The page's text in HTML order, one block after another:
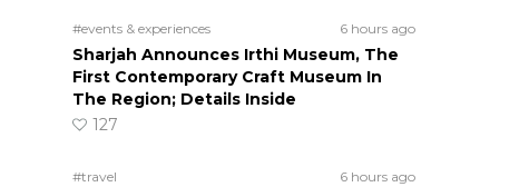
#events & experiences 6 hours ago
Sharjah Announces Irthi Museum, The
First Contemporary Craft Museum In
The Region; Details Inside
127
#travel 6 hours ago